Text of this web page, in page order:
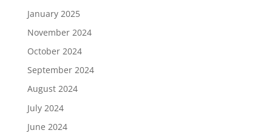
January 2025
November 2024
October 2024
September 2024
August 2024
July 2024
June 2024